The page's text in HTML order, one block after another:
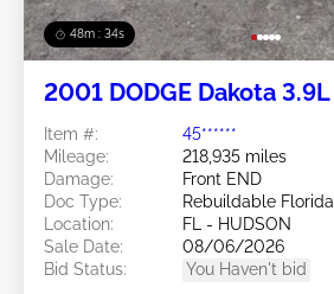
48m : 31s
2001 DODGE Dakota 3.9L
Item #:
45******
Mileage:
218,935 miles
Damage:
Front END
Doc Type:
Rebuildable Florida
Location:
FL - HUDSON
Sale Date:
08/06/2026
Bid Status:
You Haven't bid